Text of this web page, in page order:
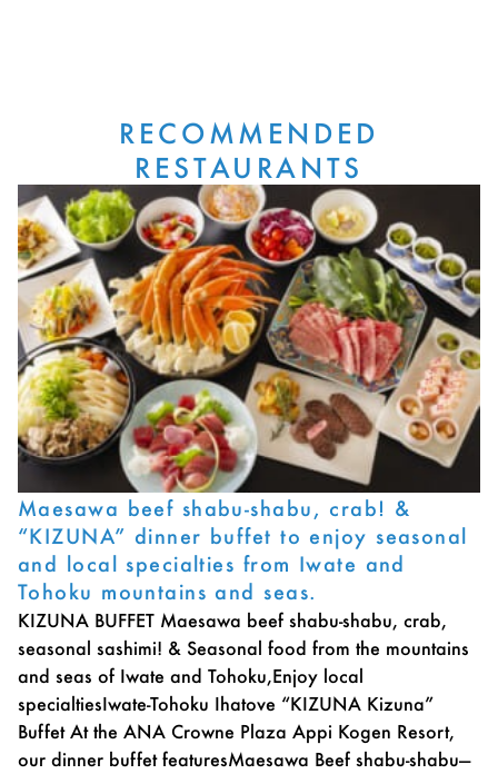
RECOMMENDED
RESTAURANTS
Maesawa beef shabu-shabu, crab! &
“KIZUNA” dinner buffet to enjoy seasonal
and local specialties from Iwate and
Tohoku mountains and seas.
KIZUNA BUFFET Maesawa beef shabu-shabu, crab,
seasonal sashimi! & Seasonal food from the mountains
and seas of Iwate and Tohoku,Enjoy local
specialtiesIwate-Tohoku Ihatove “KIZUNA Kizuna”
Buffet At the ANA Crowne Plaza Appi Kogen Resort,
our dinner buffet featuresMaesawa Beef shabu-shabu—